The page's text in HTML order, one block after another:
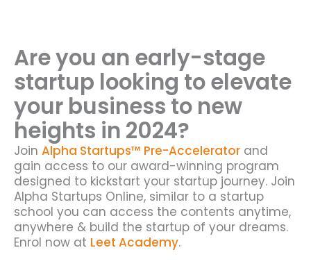
Are you an early-stage
startup looking to elevate
your business to new
heights in 2024?
Join Alpha Startups™ Pre-Accelerator and
gain access to our award-winning program
designed to kickstart your startup journey. Join
Alpha Startups Online, similar to a startup
school you can access the contents anytime,
anywhere & build the startup of your dreams.
Enrol now at Leet Academy.